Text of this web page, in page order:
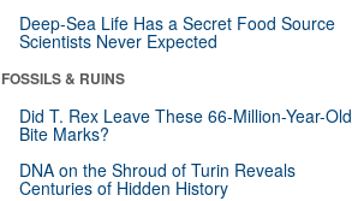
Deep-Sea Life Has a Secret Food Source
Scientists Never Expected
FOSSILS & RUINS
Did T. Rex Leave These 66-Million-Year-Old
Bite Marks?
DNA on the Shroud of Turin Reveals
Centuries of Hidden History